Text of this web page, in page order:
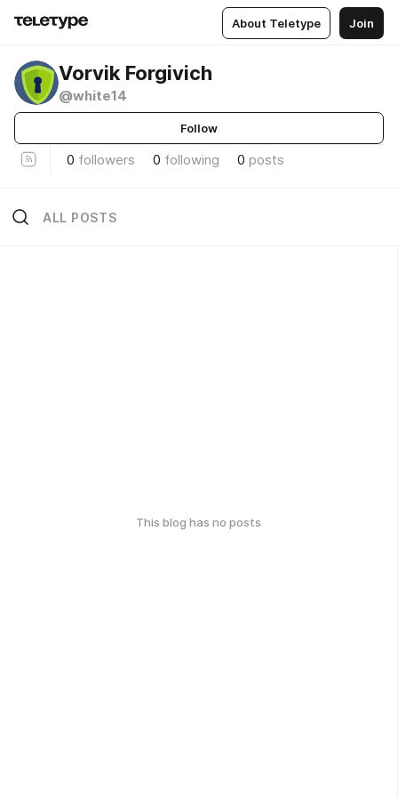
About Teletype Join
Vorvik Forgivich
@white14
Follow
0 followers 0 following 0 posts
ALL POSTS
This blog has no posts